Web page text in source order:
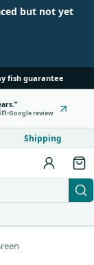
but not yet
fish guarantee
Google review
Shipping